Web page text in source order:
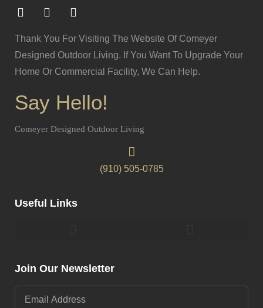
Thank You For Visiting The Website Of Comeyer
Designed Outdoor Living. If You Want To Upgrade Your
Home Or Commercial Facility, We Can Help.
Say Hello!
Comeyer Designed Outdoor Living
(910) 505-0785
Useful Links
Join Our Newsletter